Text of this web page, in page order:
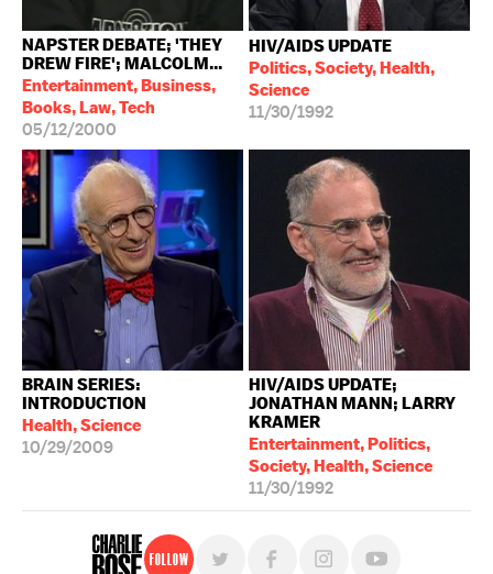
NAPSTER DEBATE; 'THEY
DREW FIRE'; MALCOLM...
Entertainment, Business,
Books, Law, Tech
05/12/2000
HIV/AIDS UPDATE
Politics, Society, Health,
Science
11/30/1992
BRAIN SERIES:
INTRODUCTION
Health, Science
10/29/2009
HIV/AIDS UPDATE;
JONATHAN MANN; LARRY
KRAMER
Entertainment, Politics,
Society, Health, Science
11/30/1992
Follow